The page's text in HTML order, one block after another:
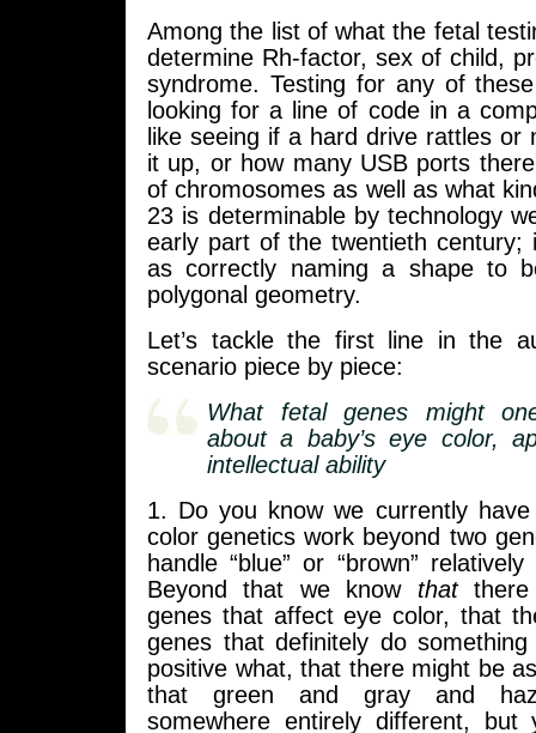
Among the list of what the fetal
determine Rh-factor, sex of child,
syndrome. Testing for any of
looking for a line of code in a
like seeing if a hard drive rattles or
it up, or how many USB ports
of chromosomes as well as what
23 is determinable by technology
early part of the twentieth century;
as correctly naming a shape to
polygonal geometry.
Let’s tackle the first line in the
scenario piece by piece:
What fetal genes might
about a baby’s eye color,
intellectual ability
1. Do you know we currently
color genetics work beyond two
handle “blue” or “brown”
Beyond that we know thatthere
genes that affect eye color, that
genes that definitely do something
positive what, that there might be
that green and gray and
somewhere entirely different, but